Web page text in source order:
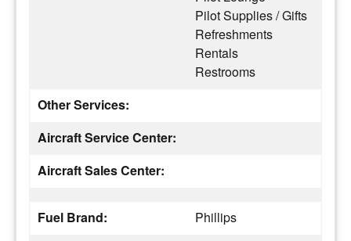
Pilot Supplies / Gifts
Refreshments
Rentals
Restrooms
Other Services:
Aircraft Service Center:
Aircraft Sales Center:
Fuel Brand:
Phillips